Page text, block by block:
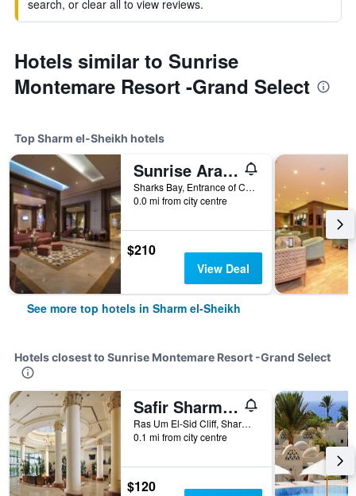
search, or clear all to view reviews.
Hotels similar to Sunrise
Montemare Resort -Grand Select
Top Sharm el-Sheikh hotels
Sunrise Arabian Beach Resort
Sharks Bay, Entrance of Convention Cntr, 86 - Pyramisa Road, Sharm el-Sheikh, Egypt
0.0 mi from city centre
$210
View Deal
See more top hotels in Sharm el-Sheikh
Hotels closest to Sunrise Montemare Resort -Grand Select
Safir Sharm Waterfalls Resort
Ras Um El-Sid Cliff, Sharm el-Sheikh, Egypt
0.1 mi from city centre
$120